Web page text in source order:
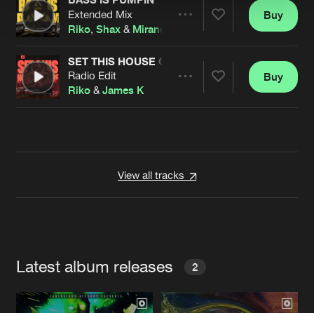
Artists
Extended Mix
Riko ,Shax & Miranda
Artists
Buy
SET THIS HOUSE ON FIRE
Radio Edit
Riko &James K
Buy
View all tracks
Latest album releases 2